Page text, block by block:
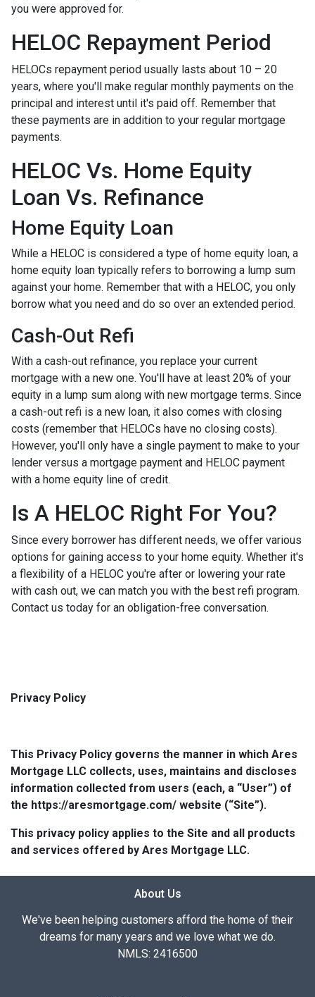
you were approved for.
HELOC Repayment Period
HELOCs repayment period usually lasts about 10 – 20
years, where you'll make regular monthly payments on the
principal and interest until it's paid off. Remember that
these payments are in addition to your regular mortgage
payments.
HELOC Vs. Home Equity
Loan Vs. Refinance
Home Equity Loan
While a HELOC is considered a type of home equity loan, a
home equity loan typically refers to borrowing a lump sum
against your home. Remember that with a HELOC, you only
borrow what you need and do so over an extended period.
Cash-Out Refi
With a cash-out refinance, you replace your current
mortgage with a new one. You'll have at least 20% of your
equity in a lump sum along with new mortgage terms. Since
a cash-out refi is a new loan, it also comes with closing
costs (remember that HELOCs have no closing costs).
However, you'll only have a single payment to make to your
lender versus a mortgage payment and HELOC payment
with a home equity line of credit.
Is A HELOC Right For You?
Since every borrower has different needs, we offer various
options for gaining access to your home equity. Whether it's
a flexibility of a HELOC you're after or lowering your rate
with cash out, we can match you with the best refi program.
Contact us today for an obligation-free conversation.
Privacy Policy
This Privacy Policy governs the manner in which Ares
Mortgage LLC collects, uses, maintains and discloses
information collected from users (each, a “User”) of
the https://aresmortgage.com/ website (“Site”).
This privacy policy applies to the Site and all products
and services offered by Ares Mortgage LLC.
About Us
We've been helping customers afford the home of their
dreams for many years and we love what we do.
NMLS: 2416500